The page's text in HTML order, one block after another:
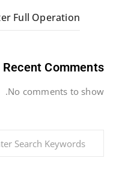
Full Operation?
Recent Comments
No comments to show.